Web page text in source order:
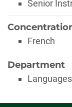
Senior
French
Department